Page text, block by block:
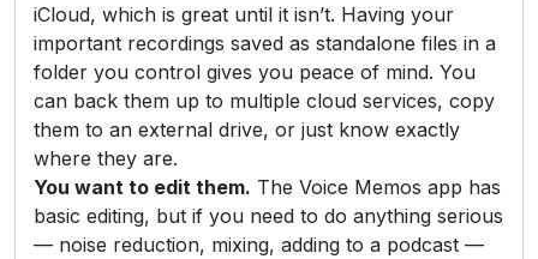
iCloud, which is great until it isn’t. Having your
important recordings saved as standalone files in a
folder you control gives you peace of mind. You
can back them up to multiple cloud services, copy
them to an external drive, or just know exactly
where they are.
You want to edit them. The Voice Memos app has
basic editing, but if you need to do anything serious
— noise reduction, mixing, adding to a podcast —